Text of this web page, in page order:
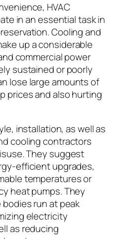
HVAC
in an essential task in
Cooling and
up a considerable
commercial power
sustained or poorly
lose large amounts of
prices and also hurting
installation, as well as
cooling contractors
They suggest
efficient upgrades,
temperatures or
heat pumps. They
run at peak
electricity
as reducing